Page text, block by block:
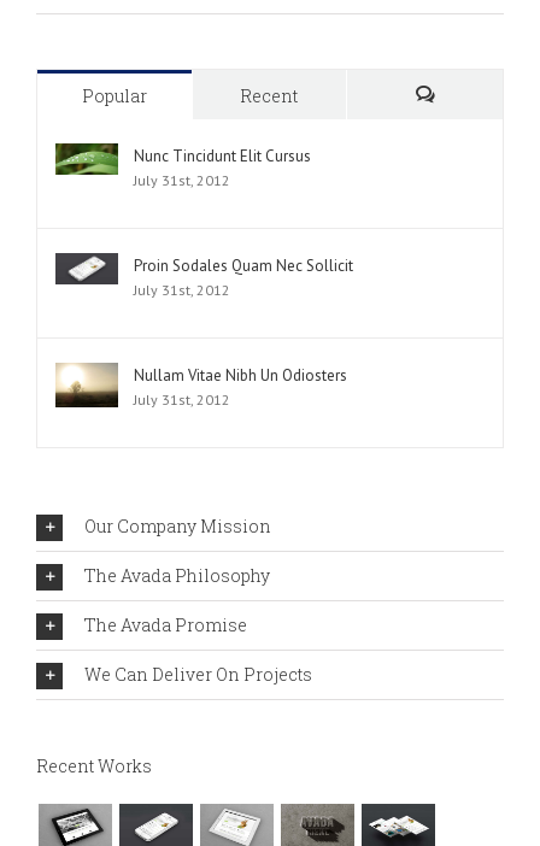
Popular
Recent
Nunc Tincidunt Elit Cursus
July 31st, 2012
Proin Sodales Quam Nec Sollicit
July 31st, 2012
Nullam Vitae Nibh Un Odiosters
July 31st, 2012
Our Company Mission
The Avada Philosophy
The Avada Promise
We Can Deliver On Projects
Recent Works